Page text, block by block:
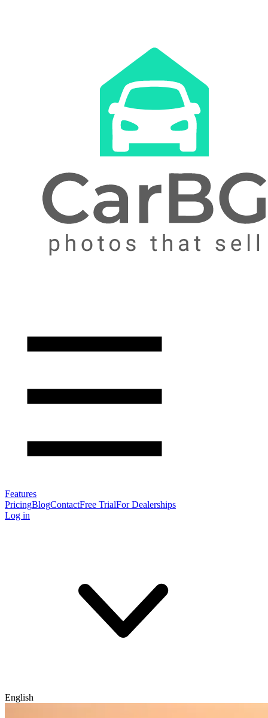
Features
PricingBlogContactFree TrialFor Dealerships
Log in
English